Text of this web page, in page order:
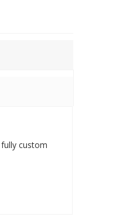
custom